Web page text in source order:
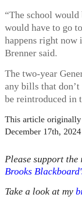
“The school would
would have to go
happens right now
Brenner said.
The two-year
any bills that
be reintroduced in
This article originally
December 17th, 2024
Please support the
Brooks
Take a look at my